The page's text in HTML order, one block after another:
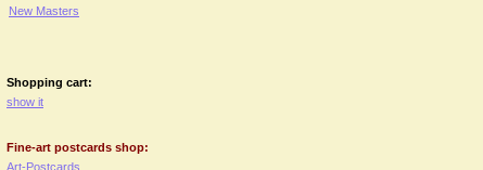
New Masters
Shopping cart:
show it
Fine-art postcards shop:
Art-Postcards